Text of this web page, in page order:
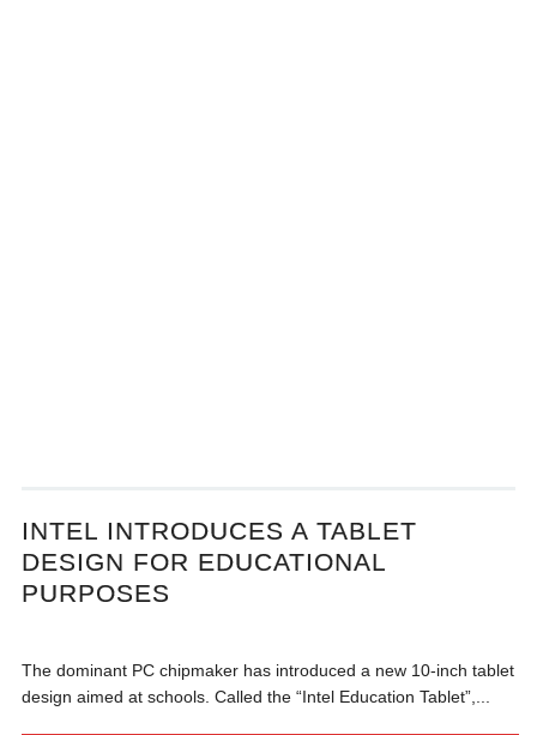
INTEL INTRODUCES A TABLET
DESIGN FOR EDUCATIONAL
PURPOSES
The dominant PC chipmaker has introduced a new 10-inch tablet
design aimed at schools. Called the “Intel Education Tablet”,...